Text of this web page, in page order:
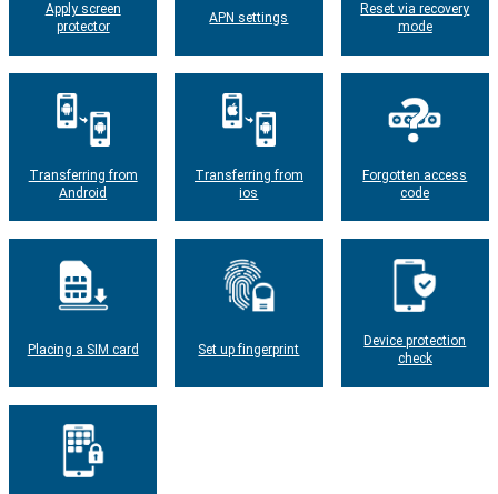
Apply screen
protector
APN settings
Reset via recovery
mode
Transferring from
Android
Transferring from
ios
Forgotten access
code
Placing a SIM card Set up fingerprint
Device protection
check